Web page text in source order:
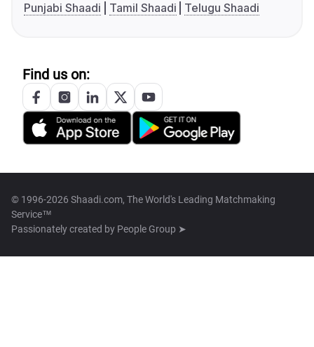
Punjabi Shaadi
Tamil Shaadi Telugu Shaadi
Find us on:
© 1996-2026 Shaadi.com, The World's Leading Matchmaking
Service™
Passionately created by People Group ➤